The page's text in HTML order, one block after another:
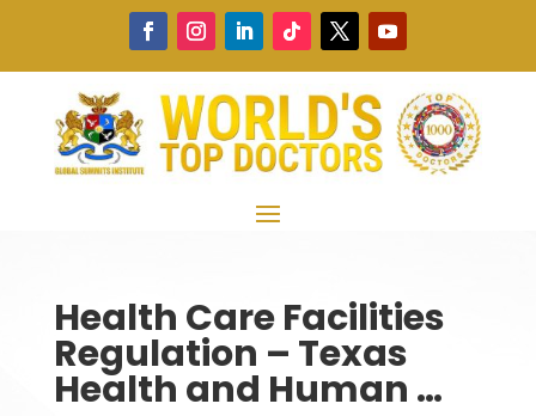
Health Care Facilities
Regulation – Texas
Health and Human …